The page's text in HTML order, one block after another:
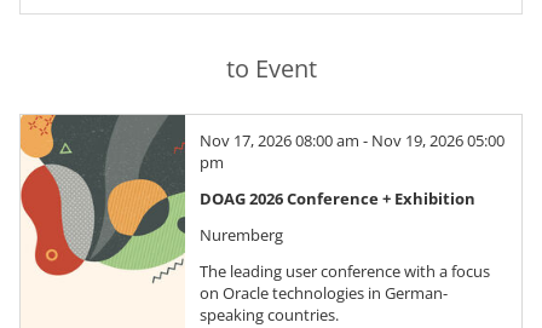
to Event
Nov 17, 2026 08:00 am - Nov 19, 2026 05:00
pm
DOAG 2026 Conference + Exhibition
Nuremberg
The leading user conference with a focus
on Oracle technologies in German-
speaking countries.